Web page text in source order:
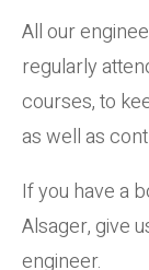
All our
regularly
courses, to
as well as
If you have a
Alsager, give
engineer.